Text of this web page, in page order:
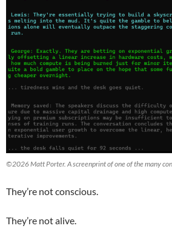
©2026 Matt Porter. A screenprint of one of the many
They’re not conscious.
They’re not alive.